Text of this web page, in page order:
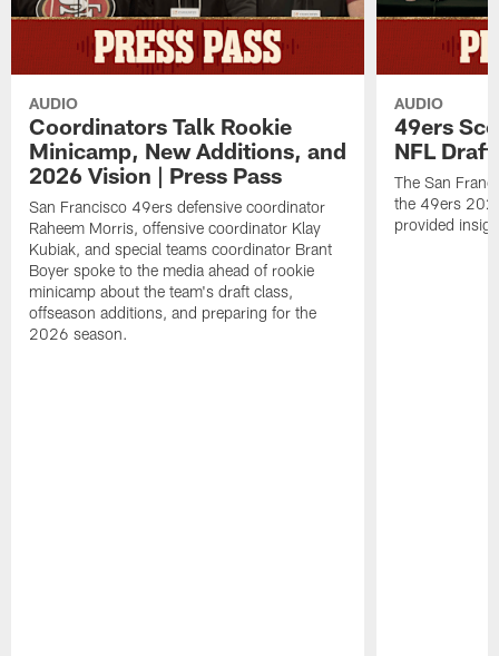
AUDIO
Coordinators Talk Rookie
Minicamp, New Additions, and
2026 Vision | Press Pass
San Francisco 49ers defensive coordinator
Raheem Morris, offensive coordinator Klay
Kubiak, and special teams coordinator Brant
Boyer spoke to the media ahead of rookie
minicamp about the team's draft class,
offseason additions, and preparing for the
2026 season.
AUDIO
49ers
NFL Draft
The San
the 49ers
provided